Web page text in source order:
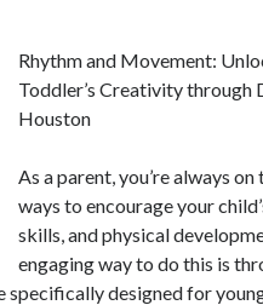
Rhythm and Movement:
Toddler’s Creativity through
Houston
As a parent, you’re always
ways to encourage your
skills, and physical
engaging way to do this is
specifically designed for